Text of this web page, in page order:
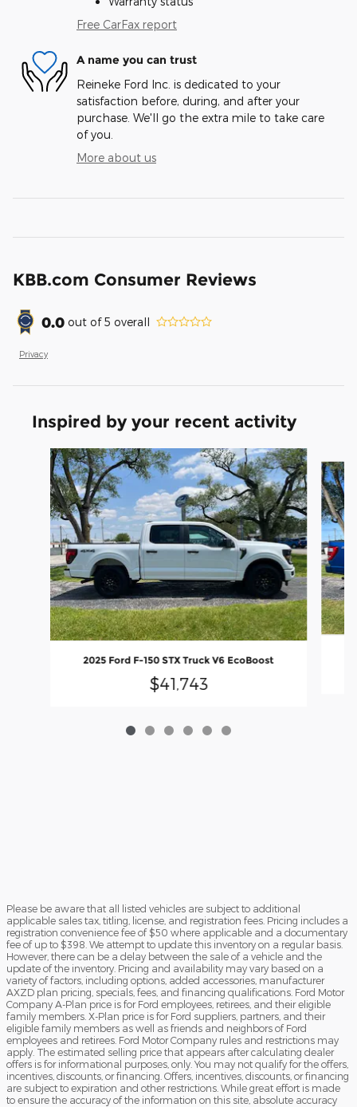
Free CarFax report
A name you can trust
Reineke Ford Inc. is dedicated to your
satisfaction before, during, and after your
purchase. We'll go the extra mile to take care
of you.
More about us
KBB.com Consumer Reviews
0.0 out of5 overall
Privacy
Inspired by your recent activity
Slide 1 of 6
2025 Ford F-150 STX Truck V6 EcoBoost
$41,743
Please be aware that all listed vehicles are subject to additional
applicable sales tax, titling, license, and registration fees. Pricing includes a
registration convenience fee of $50 where applicable and a documentary
fee of up to $398. We attempt to update this inventory on a regular basis.
However, there can be a delay between the sale of a vehicle and the
update of the inventory. Pricing and availability may vary based on a
variety of factors, including options, added accessories, manufacturer
AXZD plan pricing, specials, fees, and financing qualifications. Ford Motor
Company A-Plan price is for Ford employees, retirees, and their eligible
family members. X-Plan price is for Ford suppliers, partners, and their
eligible family members as well as friends and neighbors of Ford
employees and retirees. Ford Motor Company rules and restrictions may
apply. The estimated selling price that appears after calculating dealer
offers is for informational purposes, only. You may not qualify for the offers,
incentives, discounts, or financing. Offers, incentives, discounts, or financing
are subject to expiration and other restrictions. While great effort is made
to ensure the accuracy of the information on this site, absolute accuracy